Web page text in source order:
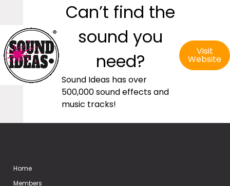
Can’t find the
sound you
need?
Sound Ideas has over
500,000 sound effects and
music tracks!
Visit
Website
Home
Members